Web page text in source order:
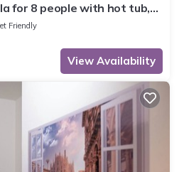
for 8 people with hot tub,
allowed and parking
Friendly
View Availability